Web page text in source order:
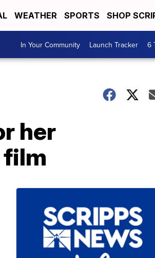
WEATHER SPORTS SHOP
In Your Community Launch Tracker 6
her
film